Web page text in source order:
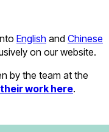
English and Chinese
on our website.
by the team at the
work here.